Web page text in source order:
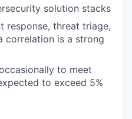
solution stacks
response, threat triage,
correlation is a strong
to meet
to exceed 5%